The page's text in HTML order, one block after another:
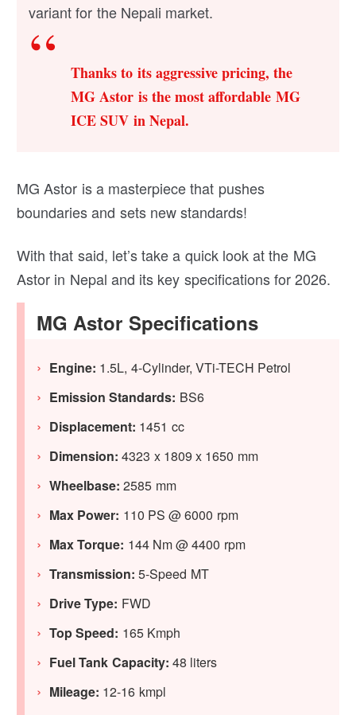
variant for the Nepali market.
Thanks to its aggressive pricing, the
MG Astor is the most affordable MG
ICE SUV in Nepal.
MG Astor is a masterpiece that pushes
boundaries and sets new standards!
With that said, let’s take a quick look at the MG
Astor in Nepal and its key specifications for 2026.
MG Astor Specifications
Engine: 1.5L, 4-Cylinder, VTi-TECH Petrol
Emission Standards: BS6
Displacement: 1451 cc
Dimension: 4323 x 1809 x 1650 mm
Wheelbase: 2585 mm
Max Power: 110 PS @ 6000 rpm
Max Torque: 144 Nm @ 4400 rpm
Transmission:5-Speed MT
Drive Type: FWD
Top Speed: 165 Kmph
Fuel Tank Capacity: 48 liters
Mileage: 12-16 kmpl